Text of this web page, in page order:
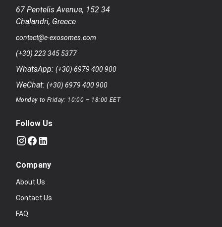
67 Pentelis Avenue, 152 34
Chalandri, Greece
contact@e-exosomes.com
(+30) 223 345 5377
WhatsApp: (+30) 6979 400 900
WeChat: (+30) 6979 400 900
Monday to Friday: 10:00 – 18:00 EET
Follow Us
Company
About Us
Contact Us
FAQ